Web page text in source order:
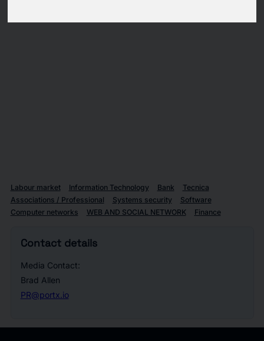
Labour market Information Technology Bank
Tecnica
Associations / Professional
Systems security
Software
Computer networks
WEB AND SOCIAL NETWORK Finance
Contact details
Media Contact:
Brad Allen
PR@portx.io